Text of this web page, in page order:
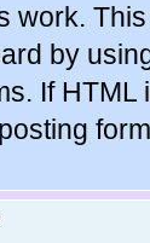
work.
by
If